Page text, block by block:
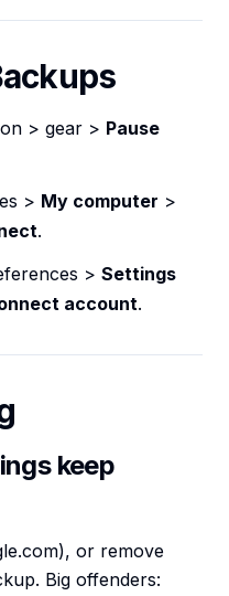
> gear > Pause
> My computer >
.
> Settings
account.
keep
or remove
Big offenders: